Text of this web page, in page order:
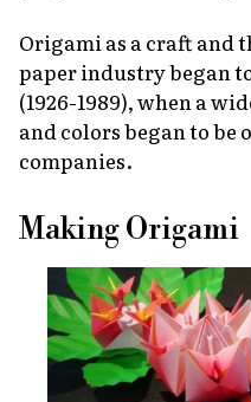
Origami as a craft and
paper industry began
(1926-1989), when a
and colors began to be
companies.
Making Origami